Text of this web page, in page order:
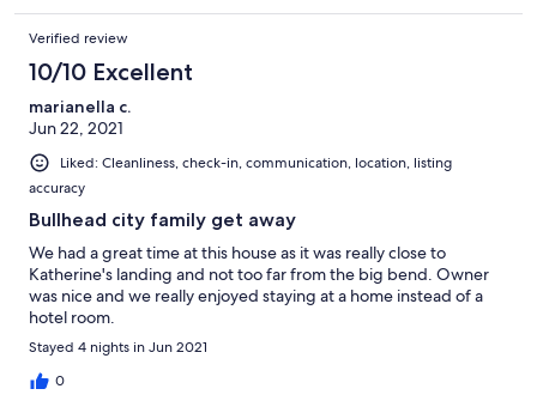
Verified review
10/10 Excellent
marianella c.
Jun 22, 2021
Liked: Cleanliness, check-in, communication, location, listing
accuracy
Bullhead city family get away
We had a great time at this house as it was really close to
Katherine's landing and not too far from the big bend. Owner
was nice and we really enjoyed staying at a home instead of a
hotel room.
Stayed 4 nights in Jun 2021
0